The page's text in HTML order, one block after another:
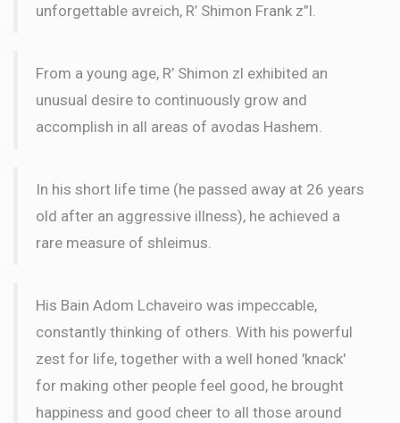
LETTER
AnonymousShimmy Frank
3 months ago
unforgettable avreich, R’ Shimon Frank z”l.
From a young age, R’ Shimon zl exhibited an
unusual desire to continuously grow and
accomplish in all areas of avodas Hashem.
In his short life time (he passed away at 26 years
old after an aggressive illness), he achieved a
rare measure of shleimus.
His Bain Adom Lchaveiro was impeccable,
constantly thinking of others. With his powerful
zest for life, together with a well honed 'knack'
for making other people feel good, he brought
happiness and good cheer to all those around